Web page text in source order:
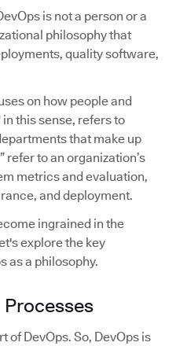
is not a person or a
philosophy that
quality software,
on how people and
this sense, refers to
that make up
refer to an organization’s
metrics and evaluation,
and deployment.
ingrained in the
explore the key
as a philosophy.
Processes
of DevOps. So, DevOps is